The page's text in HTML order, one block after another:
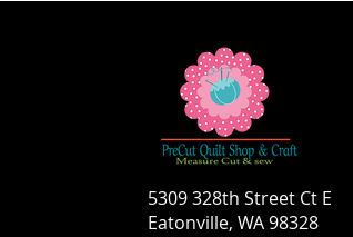
5309 328th Street Ct E
Eatonville, WA 98328